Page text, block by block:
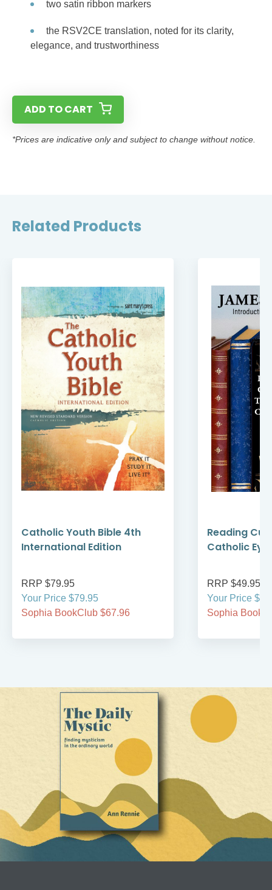
two satin ribbon markers
the RSV2CE translation, noted for its clarity,
elegance, and trustworthiness
ADD TO CART
*Prices are indicative only and subject to change without notice.
Related Products
Catholic Youth Bible 4th
International Edition
RRP $79.95
Your Price $79.95
Sophia BookClub $67.96
Reading
Catholic
RRP $49.95
Your Price
Sophia